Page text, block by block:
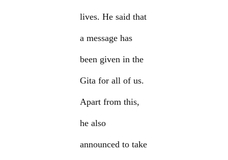
lives. He said that
a message has
been given in the
Gita for all of us.
Apart from this,
he also
announced to take